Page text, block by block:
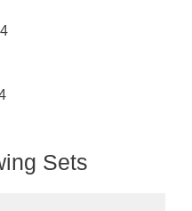
Sets